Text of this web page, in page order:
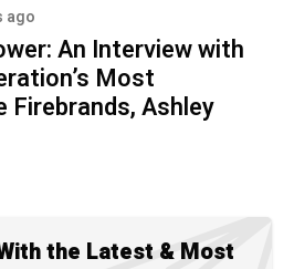
ago
An Interview with
Most
Firebrands, Ashley
the Latest & Most